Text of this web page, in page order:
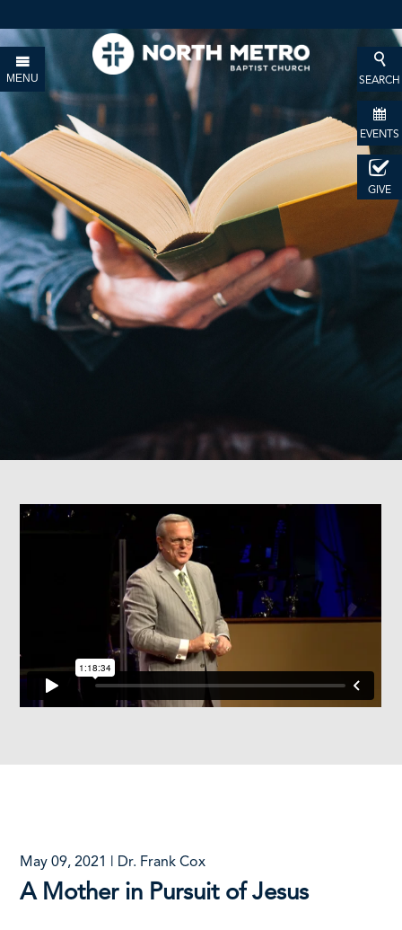
MENU SEARCH
EVENTS
GIVE
May 09, 2021 | Dr. Frank Cox
A Mother in Pursuit of Jesus